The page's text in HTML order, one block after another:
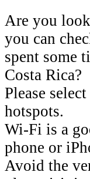
Are you
you can
spent some
Costa Rica?
Please
hotspots.
Wi-Fi is a
phone or
Avoid the